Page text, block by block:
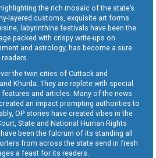
the rich mosaic of the state’s
layered customs, exquisite art forms
labyrinthine festivals have been the
packed with crispy write-ups on
and astrology, has become a sure
the twin cities of Cuttack and
Khurda. They are replete with special
and articles. Many of the news
an impact prompting authorities to
OP stories have created vibes in the
State and National Human Rights
been the fulcrum of its standing all
from across the state send in fresh
a feast for its readers.